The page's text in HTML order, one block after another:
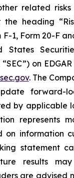
related
the ‎heading
F-1, Form 20-F
States
on
. The
forward-‎
by applicable
represents
on information
‎‎‎‎statement
results
‎‎‎‎are advised